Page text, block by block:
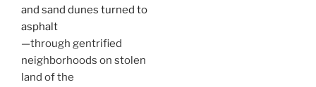
and sand dunes turned to
asphalt
—through gentrified
neighborhoods on stolen
land of the